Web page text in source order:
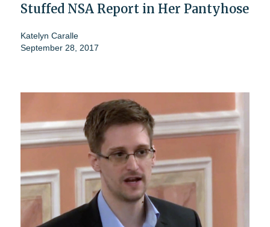
Stuffed NSA Report in Her Pantyhose
Katelyn Caralle
September 28, 2017